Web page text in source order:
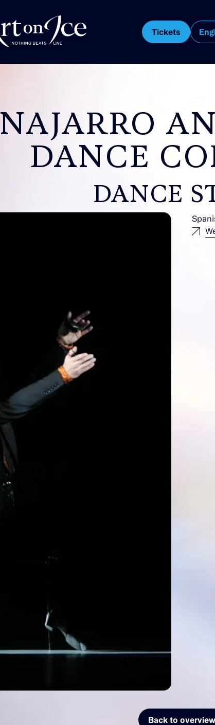
Tickets
NAJARRO
DANCE
DANCE
Back to overview